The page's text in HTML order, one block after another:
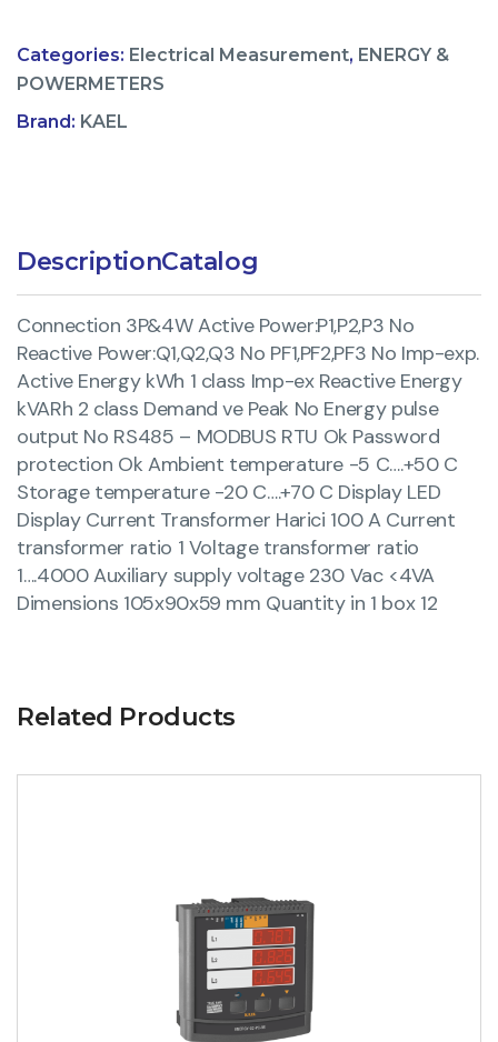
Categories: Electrical Measurement, ENERGY &
POWERMETERS
Brand: KAEL
DescriptionCatalog
Connection 3P&4W Active Power:P1,P2,P3 No
Reactive Power:Q1,Q2,Q3 No PF1,PF2,PF3 No Imp-exp.
Active Energy kWh 1 class Imp-ex Reactive Energy
kVARh 2 class Demand ve Peak No Energy pulse
output No RS485 – MODBUS RTU Ok Password
protection Ok Ambient temperature -5 C….+50 C
Storage temperature -20 C….+70 C Display LED
Display Current Transformer Harici 100 A Current
transformer ratio 1 Voltage transformer ratio
1….4000 Auxiliary supply voltage 230 Vac <4VA
Dimensions 105x90x59 mm Quantity in 1 box 12
Related Products